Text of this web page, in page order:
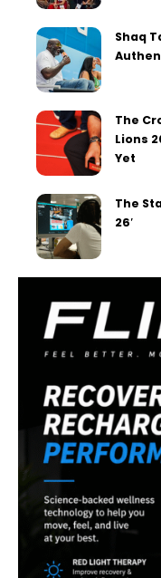
Shaq
The
Lions
Yet
The
26′